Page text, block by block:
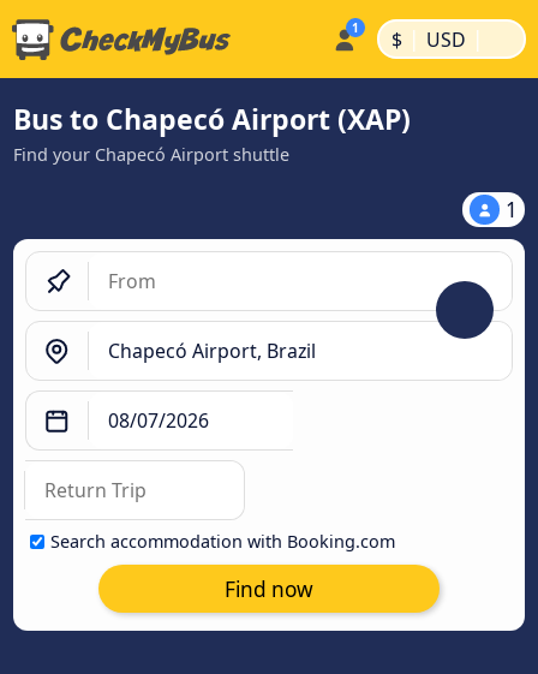
$ | USD |
Bus to Chapecó Airport (XAP)
Find your Chapecó Airport shuttle
1
Search accommodation with Booking.com
Find now